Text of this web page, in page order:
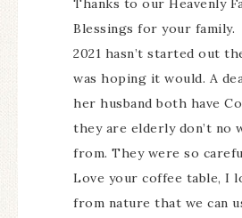
Thanks to our Heavenly
Blessings for your family.
2021 hasn’t started out
was hoping it would. A
her husband both have
they are elderly don’t no
from. They were so
Love your coffee table, I
from nature that we can